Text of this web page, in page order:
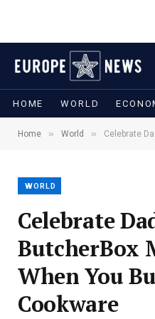
HOME WORLD
Home » World » Celebrate Dad with a
WORLD
Celebrate
ButcherBox
When You
Cookware